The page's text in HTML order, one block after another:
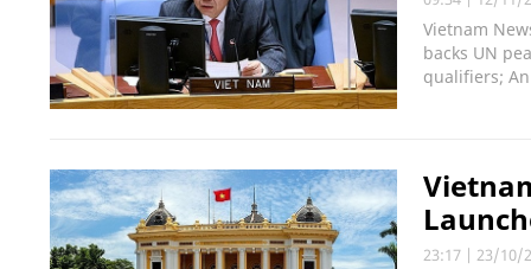
Vietnam
backs UN
qualifiers;
23:17 | 23/10/